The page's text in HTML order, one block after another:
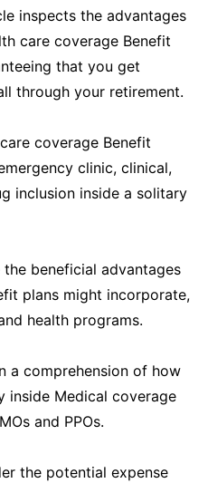
inspects the advantages
care coverage Benefit
that you get
through your retirement.
coverage Benefit
clinic, clinical,
inclusion inside a solitary
beneficial advantages
plans might incorporate,
health programs.
a comprehension of how
inside Medical coverage
and PPOs.
the potential expense